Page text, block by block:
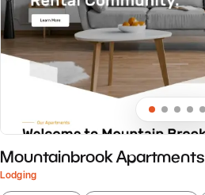
Mountainbrook Apartments
Lodging